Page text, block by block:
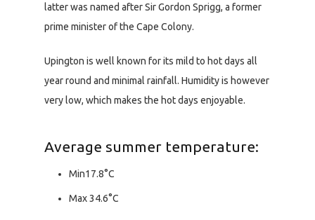
latter was named after Sir Gordon Sprigg, a former
prime minister of the Cape Colony.
Upington is well known for its mild to hot days all
year round and minimal rainfall. Humidity is however
very low, which makes the hot days enjoyable.
Average summer temperature:
Min17.8°C
Max 34.6°C